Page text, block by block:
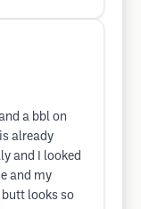
a bbl on
already
and I looked
and my
butt looks so